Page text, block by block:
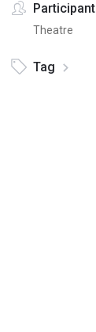
Participant
Theatre
Tag